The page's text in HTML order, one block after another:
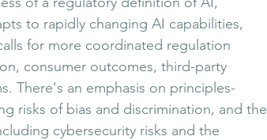
to rapidly changing AI capabilities,
for more coordinated regulation
consumer outcomes, third-party
There's an emphasis on principles-
risks of bias and discrimination, and the
cybersecurity risks and the